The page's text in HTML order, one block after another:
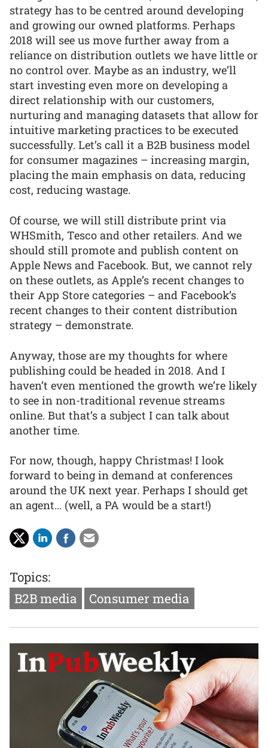
strategy has to be centred around developing
and growing our owned platforms. Perhaps
2018 will see us move further away from a
reliance on distribution outlets we have little or
no control over. Maybe as an industry, we’ll
start investing even more on developing a
direct relationship with our customers,
nurturing and managing datasets that allow for
intuitive marketing practices to be executed
successfully. Let’s call it a B2B business model
for consumer magazines – increasing margin,
placing the main emphasis on data, reducing
cost, reducing wastage.
Of course, we will still distribute print via
WHSmith, Tesco and other retailers. And we
should still promote and publish content on
Apple News and Facebook. But, we cannot rely
on these outlets, as Apple’s recent changes to
their App Store categories – and Facebook’s
recent changes to their content distribution
strategy – demonstrate.
Anyway, those are my thoughts for where
publishing could be headed in 2018. And I
haven’t even mentioned the growth we’re likely
to see in non-traditional revenue streams
online. But that’s a subject I can talk about
another time.
For now, though, happy Christmas! I look
forward to being in demand at conferences
around the UK next year. Perhaps I should get
an agent… (well, a PA would be a start!)
Topics:
B2B media
Consumer media